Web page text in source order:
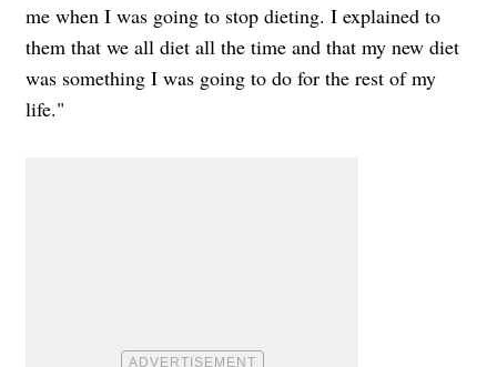
me when I was going to stop dieting. I explained to
them that we all diet all the time and that my new diet
was something I was going to do for the rest of my
life."